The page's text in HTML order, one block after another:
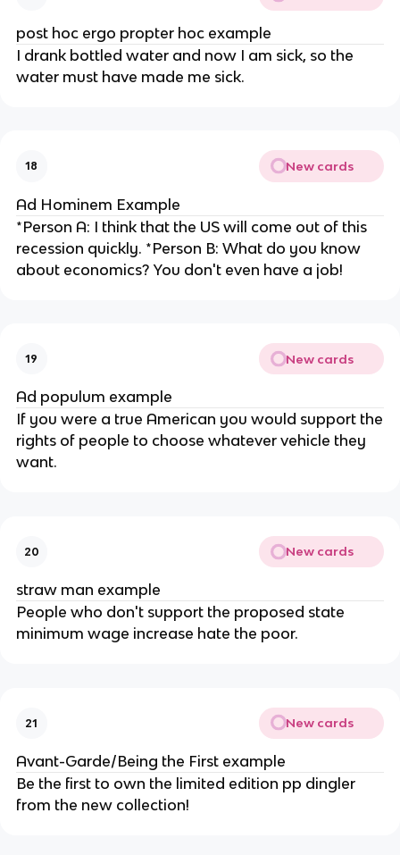
post hoc ergo propter hoc example
I drank bottled water and now I am sick, so the
water must have made me sick.
18 New cards
Ad Hominem Example
*Person A: I think that the US will come out of this
recession quickly. *Person B: What do you know
about economics? You don't even have a job!
19 New cards
Ad populum example
If you were a true American you would support the
rights of people to choose whatever vehicle they
want.
20 New cards
straw man example
People who don't support the proposed state
minimum wage increase hate the poor.
21 New cards
Avant-Garde/Being the First example
Be the first to own the limited edition pp dingler
from the new collection!